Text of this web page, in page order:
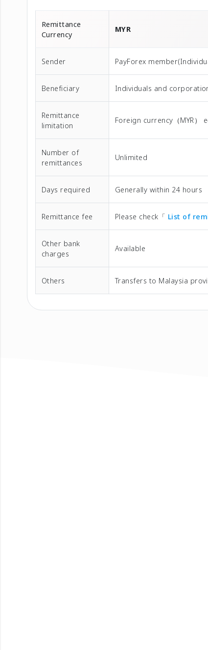
Remittance
Currency
MYR
Sender PayForex
Beneficiary Individuals and
Remittance
limitation
Foreign currency（MYR）
Number of
remittances
Unlimited
Days required Generally within 24 hours
Remittance fee Please check「 List of
Other bank
charges
Available
Others Transfers to Malaysia